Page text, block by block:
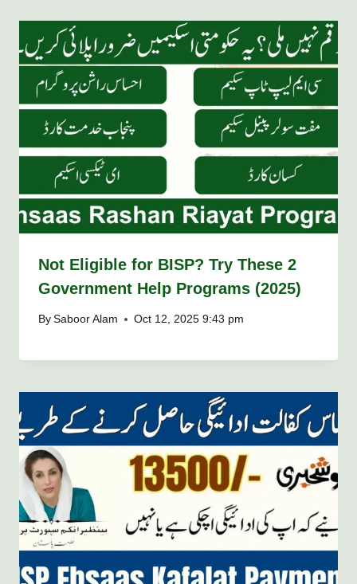
Not Eligible for BISP? Try These 2
Government Help Programs (2025)
By Saboor Alam Oct 12, 2025 9:43 pm